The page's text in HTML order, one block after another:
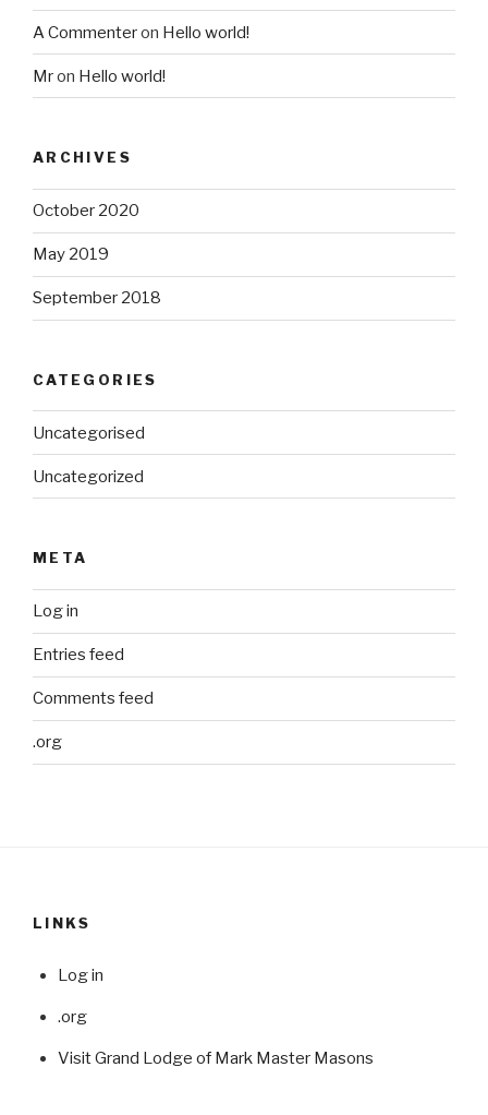
A Commenteron Hello world!
Mron Hello world!
ARCHIVES
October 2020
May 2019
September 2018
CATEGORIES
Uncategorised
Uncategorized
META
Log in
Entries feed
Comments feed
.org
LINKS
Log in
.org
Visit Grand Lodge of Mark Master Masons